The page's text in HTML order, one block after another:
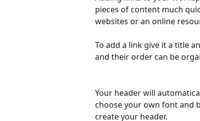
pieces of content much
websites or an online
To add a link give it a title
and their order can be
Your header will
choose your own font and
create your header.